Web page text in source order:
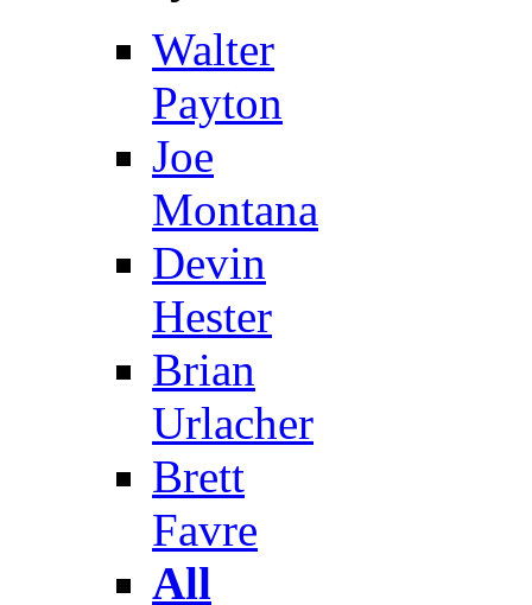
Walter
Payton
Joe
Montana
Devin
Hester
Brian
Urlacher
Brett
Favre
All